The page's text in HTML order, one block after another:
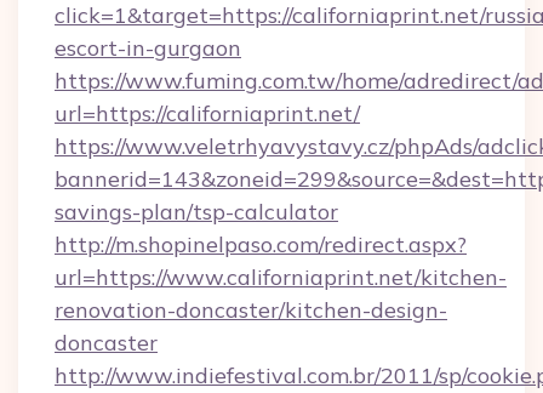
click=1&target=https://californiaprint.net/
escort-in-gurgaon
https://www.fuming.com.tw/home/adredirect/
url=https://californiaprint.net/
https://www.veletrhyavystavy.cz/phpAds/
savings-plan/tsp-calculator
http://m.shopinelpaso.com/redirect.aspx?
url=https://www.californiaprint.net/kitchen-
renovation-doncaster/kitchen-design-
doncaster
http://www.indiefestival.com.br/2011/sp/